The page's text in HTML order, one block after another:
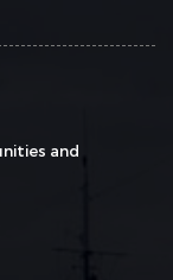
and